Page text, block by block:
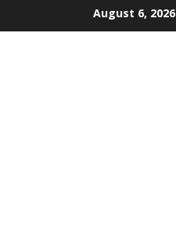
to
August 6, 2026